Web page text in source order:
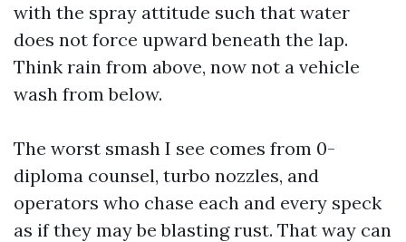
with the spray attitude such that water
does not force upward beneath the lap.
Think rain from above, now not a vehicle
wash from below.
The worst smash I see comes from 0-
diploma counsel, turbo nozzles, and
operators who chase each and every speck
as if they may be blasting rust. That way can